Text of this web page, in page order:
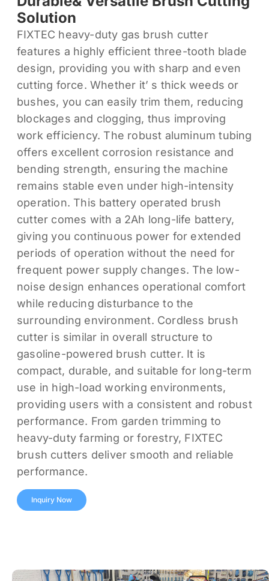
Solution
FIXTEC heavy-duty gas brush cutter
features a highly efficient three-tooth blade
design, providing you with sharp and even
cutting force. Whether it’ s thick weeds or
bushes, you can easily trim them, reducing
blockages and clogging, thus improving
work efficiency. The robust aluminum tubing
offers excellent corrosion resistance and
bending strength, ensuring the machine
remains stable even under high-intensity
operation. This battery operated brush
cutter comes with a 2Ah long-life battery,
giving you continuous power for extended
periods of operation without the need for
frequent power supply changes. The low-
noise design enhances operational comfort
while reducing disturbance to the
surrounding environment. Cordless brush
cutter is similar in overall structure to
gasoline-powered brush cutter. It is
compact, durable, and suitable for long-term
use in high-load working environments,
providing users with a consistent and robust
performance. From garden trimming to
heavy-duty farming or forestry, FIXTEC
brush cutters deliver smooth and reliable
performance.
Inquiry Now